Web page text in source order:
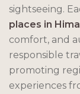
sightseeing.
places in
comfort, and
responsible
promoting
experiences